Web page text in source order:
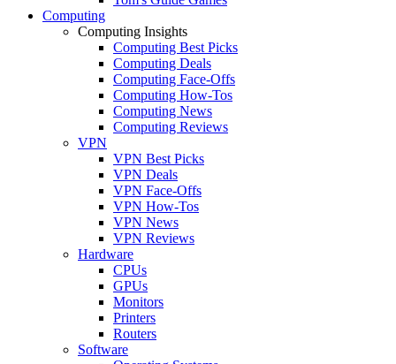
Computing
Computing Insights
Computing Best Picks
Computing Deals
Computing Face-Offs
Computing How-Tos
Computing News
Computing Reviews
VPN
VPN Best Picks
VPN Deals
VPN Face-Offs
VPN How-Tos
VPN News
VPN Reviews
Hardware
CPUs
GPUs
Monitors
Printers
Routers
Software